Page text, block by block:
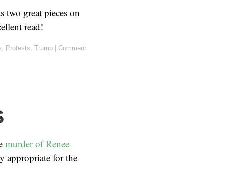
two great pieces on
read!
, Protests, Trump Comment
murder of Renee
appropriate for the